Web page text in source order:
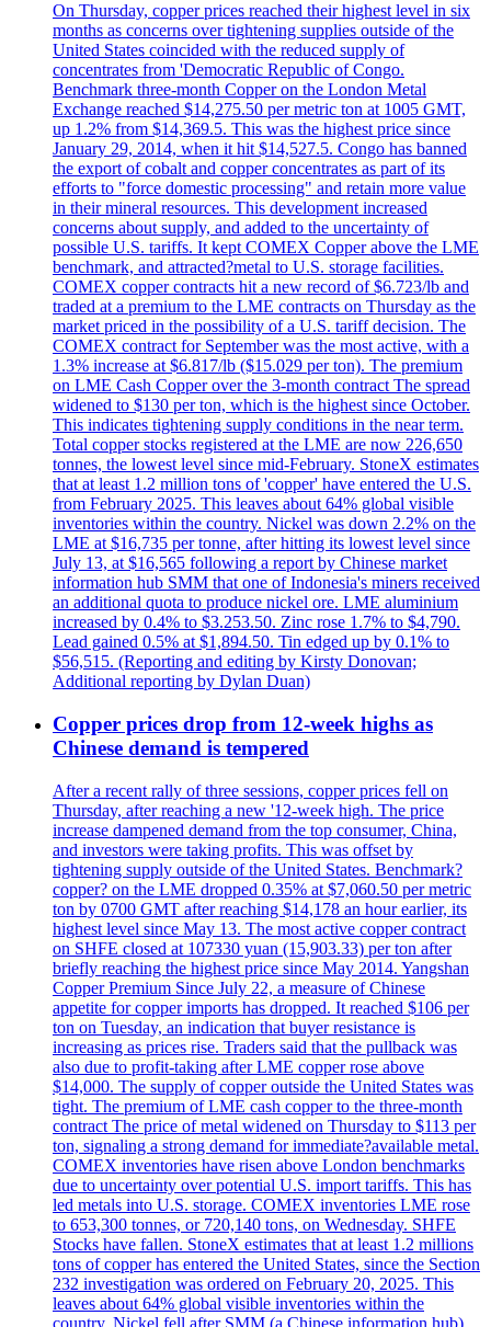
On Thursday, copper prices reached their highest level in six
months as concerns over tightening supplies outside of the
United States coincided with the reduced supply of
concentrates from 'Democratic Republic of Congo.
Benchmark three-month Copper on the London Metal
Exchange reached $14,275.50 per metric ton at 1005 GMT,
up 1.2% from $14,369.5. This was the highest price since
January 29, 2014, when it hit $14,527.5. Congo has banned
the export of cobalt and copper concentrates as part of its
efforts to "force domestic processing" and retain more value
in their mineral resources. This development increased
concerns about supply, and added to the uncertainty of
possible U.S. tariffs. It kept COMEX Copper above the LME
benchmark, and attracted?metal to U.S. storage facilities.
COMEX copper contracts hit a new record of $6.723/lb and
traded at a premium to the LME contracts on Thursday as the
market priced in the possibility of a U.S. tariff decision. The
COMEX contract for September was the most active, with a
1.3% increase at $6.817/lb ($15.029 per ton). The premium
on LME Cash Copper over the 3-month contract The spread
widened to $130 per ton, which is the highest since October.
This indicates tightening supply conditions in the near term.
Total copper stocks registered at the LME are now 226,650
tonnes, the lowest level since mid-February. StoneX estimates
that at least 1.2 million tons of 'copper' have entered the U.S.
from February 2025. This leaves about 64% global visible
inventories within the country. Nickel was down 2.2% on the
LME at $16,735 per tonne, after hitting its lowest level since
July 13, at $16,565 following a report by Chinese market
information hub SMM that one of Indonesia's miners received
an additional quota to produce nickel ore. LME aluminium
increased by 0.4% to $3.253.50. Zinc rose 1.7% to $4,790.
Lead gained 0.5% at $1,894.50. Tin edged up by 0.1% to
$56,515. (Reporting and editing by Kirsty Donovan;
Additional reporting by Dylan Duan)
Copper prices drop from 12-week highs as
Chinese demand is tempered
After a recent rally of three sessions, copper prices fell on
Thursday, after reaching a new '12-week high. The price
increase dampened demand from the top consumer, China,
and investors were taking profits. This was offset by
tightening supply outside of the United States. Benchmark?
copper? on the LME dropped 0.35% at $7,060.50 per metric
ton by 0700 GMT after reaching $14,178 an hour earlier, its
highest level since May 13. The most active copper contract
on SHFE closed at 107330 yuan (15,903.33) per ton after
briefly reaching the highest price since May 2014. Yangshan
Copper Premium Since July 22, a measure of Chinese
appetite for copper imports has dropped. It reached $106 per
ton on Tuesday, an indication that buyer resistance is
increasing as prices rise. Traders said that the pullback was
also due to profit-taking after LME copper rose above
$14,000. The supply of copper outside the United States was
tight. The premium of LME cash copper to the three-month
contract The price of metal widened on Thursday to $113 per
ton, signaling a strong demand for immediate?available metal.
COMEX inventories have risen above London benchmarks
due to uncertainty over potential U.S. import tariffs. This has
led metals into U.S. storage. COMEX inventories LME rose
to 653,300 tonnes, or 720,140 tons, on Wednesday. SHFE
Stocks have fallen. StoneX estimates that at least 1.2 millions
tons of copper has entered the United States, since the Section
232 investigation was ordered on February 20, 2025. This
leaves about 64% global visible inventories within the
country. Nickel fell after SMM (a Chinese information hub)